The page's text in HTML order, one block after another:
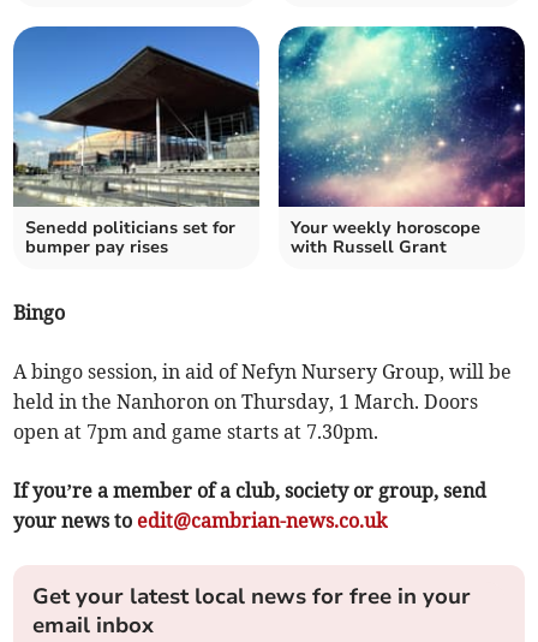
Senedd politicians set for
bumper pay rises
Your weekly horoscope
with Russell Grant
Bingo
A bingo session, in aid of Nefyn Nursery Group, will be
held in the Nanhoron on Thursday, 1 March. Doors
open at 7pm and game starts at 7.30pm.
If you’re a member of a club, society or group, send
your news to edit@cambrian-news.co.uk
Get your latest local news for free in your
email inbox